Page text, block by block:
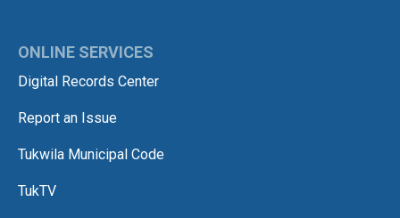
ONLINE SERVICES
Digital Records Center
Report an Issue
Tukwila Municipal Code
TukTV